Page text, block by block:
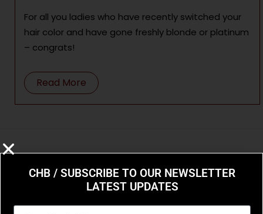
For all you ladies who have recently switched your
hair color and have gone freshly blonde or platinum
– congrats!
Read More
CHB / SUBSCRIBE TO OUR NEWSLETTER
LATEST UPDATES